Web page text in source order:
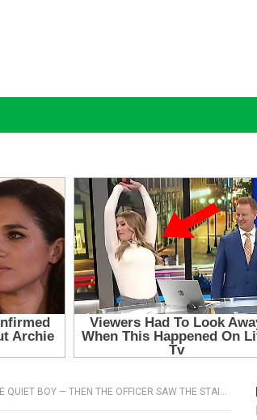
— THEN THE OFFICER SAW THE STAIN UNDER HIS HOODIE